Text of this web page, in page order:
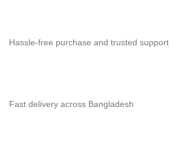
Hassle-free purchase and trusted support
Fast delivery across Bangladesh